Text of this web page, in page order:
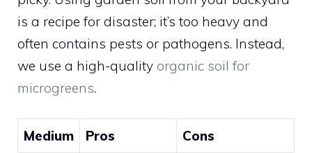
is a recipe for disaster; it’s too heavy and
often contains pests or pathogens. Instead,
we use a high-quality organic soil for
microgreens.
Medium Pros Cons